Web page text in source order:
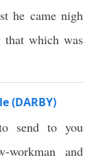
he came nigh
that which was
(DARBY)
send to you
workman and